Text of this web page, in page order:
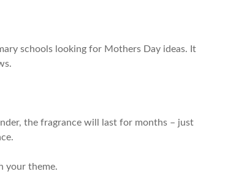
schools looking for Mothers Day ideas. It
the fragrance will last for months – just
your theme.